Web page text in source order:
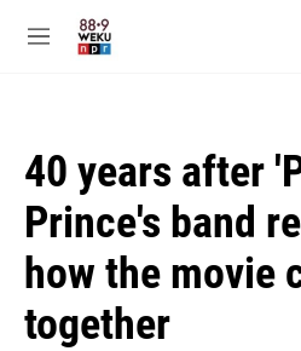
M
40 years after
Prince's band
how the movie
together